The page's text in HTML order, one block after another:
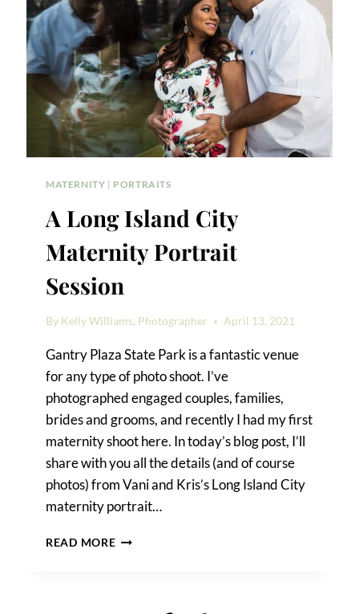
MATERNITY | PORTRAITS
A Long Island City
Maternity Portrait
Session
By Kelly Williams, Photographer April 13, 2021
Gantry Plaza State Park is a fantastic venue
for any type of photo shoot. I’ve
photographed engaged couples, families,
brides and grooms, and recently I had my first
maternity shoot here. In today’s blog post, I’ll
share with you all the details (and of course
photos) from Vani and Kris’s Long Island City
maternity portrait…
READ MOREA